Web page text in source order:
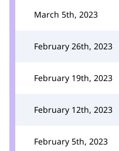
March 5th, 2023
February 26th, 2023
February 19th, 2023
February 12th, 2023
February 5th, 2023